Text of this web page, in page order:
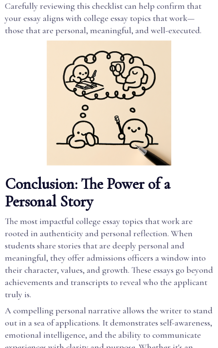
Carefully reviewing this checklist can help confirm that
your essay aligns with college essay topics that work—
those that are personal, meaningful, and well-executed.
Conclusion: The Power of a
Personal Story
The most impactful college essay topics that work are
rooted in authenticity and personal reflection. When
students share stories that are deeply personal and
meaningful, they offer admissions officers a window into
their character, values, and growth. These essays go beyond
achievements and transcripts to reveal who the applicant
truly is.
A compelling personal narrative allows the writer to stand
out in a sea of applications. It demonstrates self-awareness,
emotional intelligence, and the ability to communicate